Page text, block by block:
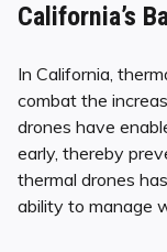
California’s
In California,
combat the
drones have
early, thereby
thermal drones
ability to manage